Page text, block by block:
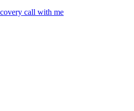
call with me